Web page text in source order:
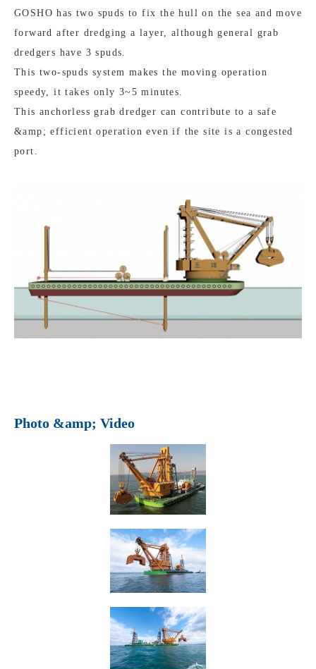
GOSHO has two spuds to fix the hull on the sea and move
forward after dredging a layer, although general grab
dredgers have 3 spuds.
This two-spuds system makes the moving operation
speedy, it takes only 3~5 minutes.
This anchorless grab dredger can contribute to a safe
&amp; efficient operation even if the site is a congested
port.
Photo &amp; Video